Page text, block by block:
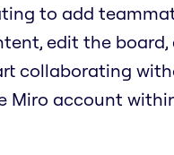
to add
edit the
collaborating
Miro account